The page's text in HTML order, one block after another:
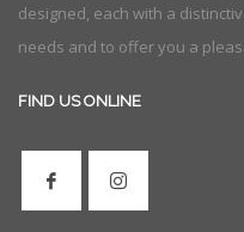
designed, each with a
needs and to offer you a
FIND US ONLINE